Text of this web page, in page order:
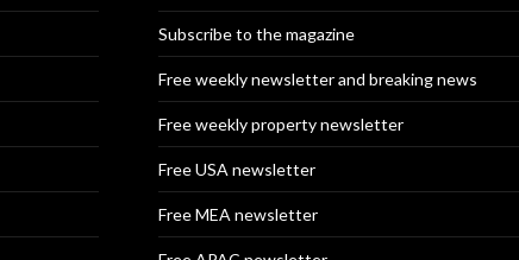
Subscribe to the magazine
Free weekly newsletter and breaking news
Free weekly property newsletter
Free USA newsletter
Free MEA newsletter